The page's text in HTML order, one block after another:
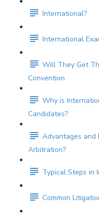
International?
International
Will They Get
Convention
Why is
Candidates?
Advantages and
Arbitration?
Typical Steps in
Common